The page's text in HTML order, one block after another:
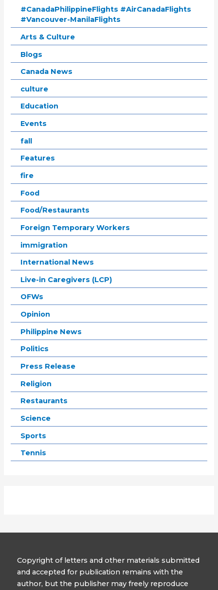
#CanadaPhilippineFlights #AirCanadaFlights
#Vancouver-ManilaFlights
Arts & Culture
Blogs
Canada News
culture
Education
Events
fall
Features
fire
Food
Food/Restaurants
Foreign Temporary Workers
immigration
International News
Live-in Caregivers (LCP)
OFWs
Opinion
Philippine News
Politics
Press Release
Religion
Restaurants
Science
Sports
Tennis
Copyright of letters and other materials submitted
and accepted for publication remains with the
author, but the publisher may freely reproduce